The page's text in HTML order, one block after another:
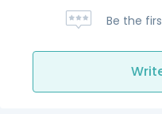
Be the